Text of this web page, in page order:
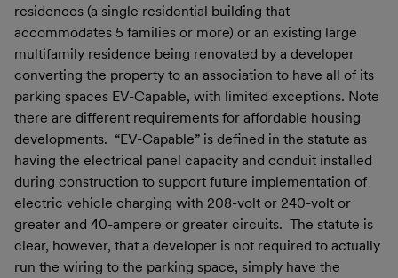
residences (a single residential building that
accommodates 5 families or more) or an existing large
multifamily residence being renovated by a developer
converting the property to an association to have all of its
parking spaces EV-Capable, with limited exceptions. Note
there are different requirements for affordable housing
developments. “EV-Capable” is defined in the statute as
having the electrical panel capacity and conduit installed
during construction to support future implementation of
electric vehicle charging with 208-volt or 240-volt or
greater and 40-ampere or greater circuits. The statute is
clear, however, that a developer is not required to actually
run the wiring to the parking space, simply have the